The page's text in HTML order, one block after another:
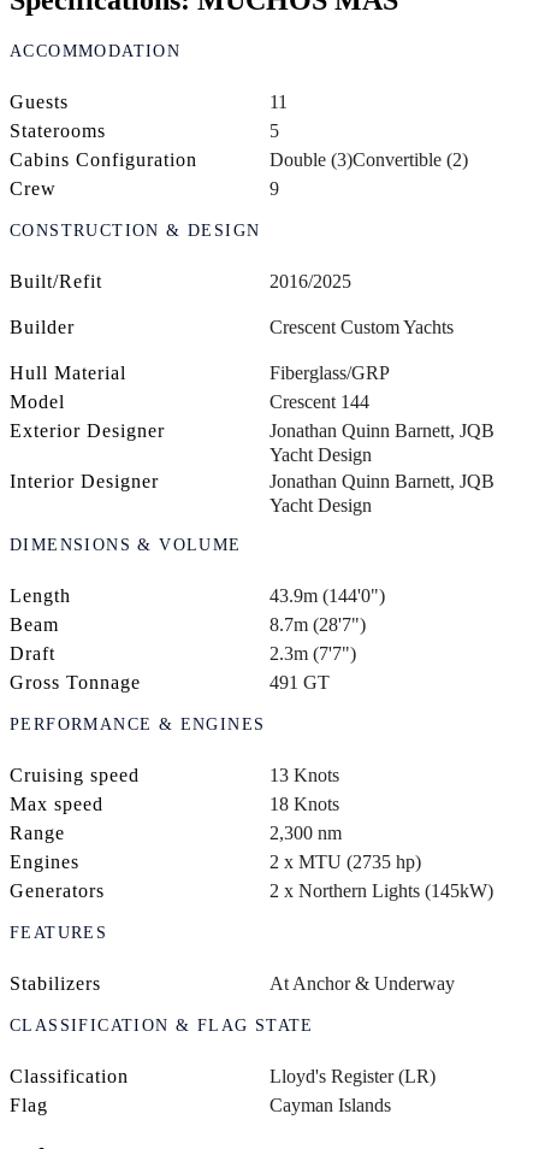
ACCOMMODATION
Guests
11
Staterooms
5
Cabins Configuration
Double (3)Convertible (2)
Crew
9
CONSTRUCTION & DESIGN
Built/Refit 2016/2025
Builder Crescent Custom Yachts
Hull Material
Fiberglass/GRP
Model
Crescent 144
Exterior Designer
Jonathan Quinn Barnett, JQB
Yacht Design
Interior Designer
Jonathan Quinn Barnett, JQB
Yacht Design
DIMENSIONS & VOLUME
Length
43.9m (144'0")
Beam
8.7m (28'7")
Draft
2.3m (7'7")
Gross Tonnage
491 GT
PERFORMANCE & ENGINES
Cruising speed
13 Knots
Max speed
18 Knots
Range
2,300 nm
Engines
2 x MTU (2735 hp)
Generators
2 x Northern Lights (145kW)
FEATURES
Stabilizers At Anchor & Underway
CLASSIFICATION & FLAG STATE
Classification
Lloyd's Register (LR)
Flag
Cayman Islands